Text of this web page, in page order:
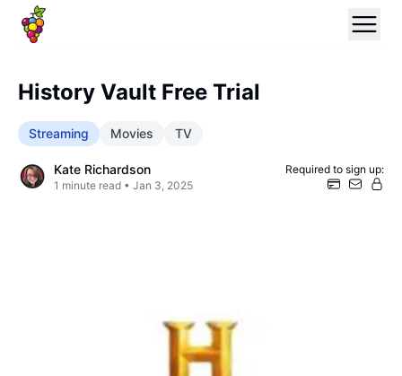
History Vault Free Trial
Streaming Movies TV
Kate Richardson
1 minute read • Jan 3, 2025
Required to sign up: